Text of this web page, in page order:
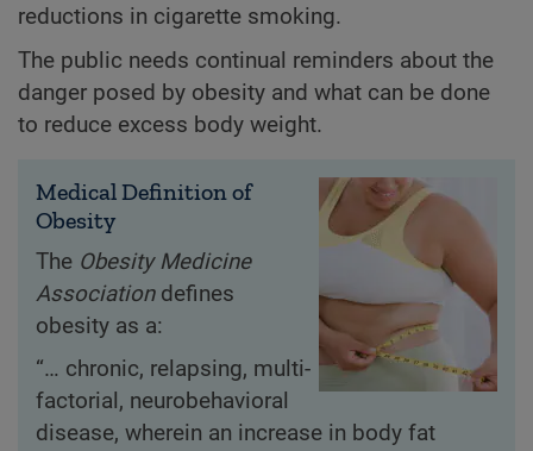
reductions in cigarette smoking.
The public needs continual reminders about the
danger posed by obesity and what can be done
to reduce excess body weight.
Medical Definition of
Obesity
The Obesity Medicine
Associationdefines
obesity as a:
“… chronic, relapsing, multi-
factorial, neurobehavioral
disease, wherein an increase in body fat